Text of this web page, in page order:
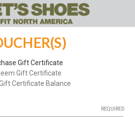
to main content
Gift Certificate
Gift Certificate
Certificate Balance
REQUIRED